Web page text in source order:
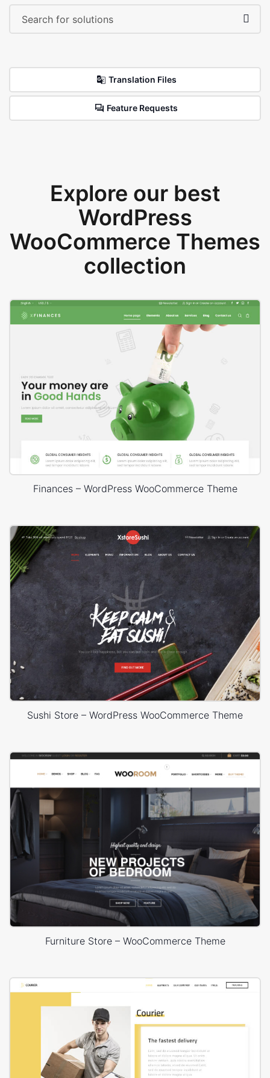
Translation Files
Feature Requests
Explore our best
WordPress
WooCommerce Themes
collection
Finances – WordPress WooCommerce Theme
Sushi Store – WordPress WooCommerce Theme
Furniture Store – WooCommerce Theme